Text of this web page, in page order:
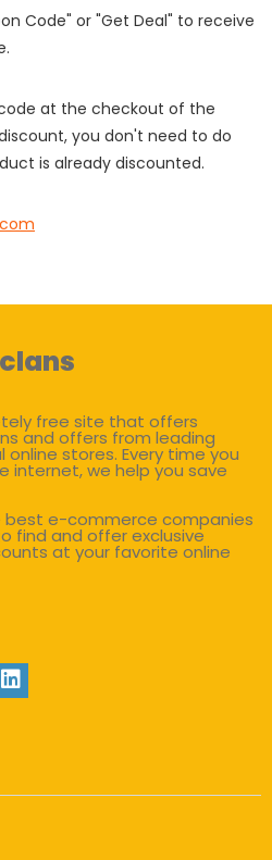
Code" or "Get Deal" to receive
at the checkout of the
you don't need to do
is already discounted.
free site that offers
and offers from leading
stores. Every time you
internet, we help you save
best e-commerce companies
find and offer exclusive
at your favorite online